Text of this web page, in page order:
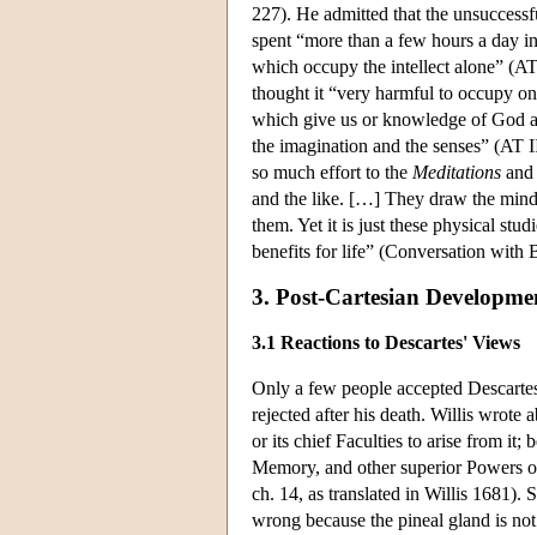
227). He admitted that the
spent “more than a few hours a day
which occupy the intellect alone”
thought it “very harmful to occupy
which give us or knowledge of God
the imagination and the senses”
so much effort to the Meditations
and the like. […] They draw the
them. Yet it is just these physical
benefits for life” (Conversation
3. Post-Cartesian
3.1 Reactions to Descartes' Views
Only a few people accepted
rejected after his death. Willis wrote
or its chief Faculties to arise from it;
Memory, and other superior Powers
ch. 14, as translated in Willis 1681).
wrong because the pineal gland is